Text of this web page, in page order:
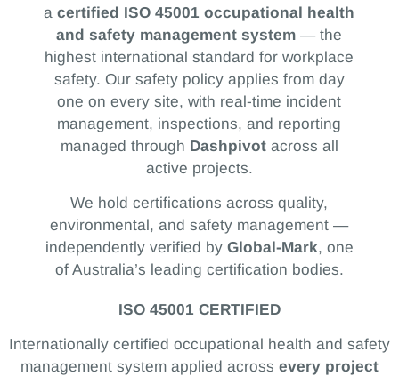
acertified ISO 45001 occupational health
and safety management system — the
highest international standard for workplace
safety. Our safety policy applies from day
one on every site, with real-time incident
management, inspections, and reporting
managed through Dashpivotacross all
active projects.
We hold certifications across quality,
environmental, and safety management —
independently verified by Global-Mark, one
of Australia’s leading certification bodies.
ISO 45001 CERTIFIED
Internationally certified occupational health and safety
management system applied across every project